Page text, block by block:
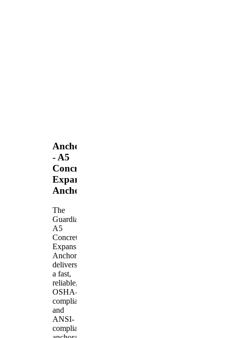
Anchors
- A5
Concrete
Expansion
Anchor
The
Guardian
A5
Concrete
Expansion
Anchor
delivers
a fast,
reliable,
OSHA-
compliant
and
ANSI-
compliant